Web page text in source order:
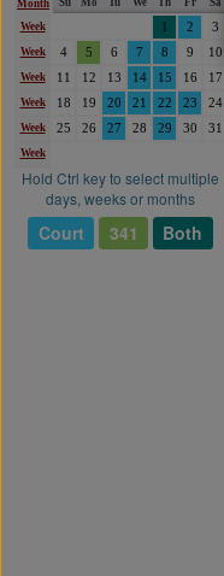
Month Su Mo Tu We Th Fr
Sa
Week
1 2 3
Week 4 5 6 7 8 9 10
Week 11 12 13 14 15 16 17
Week 18 19 20 21 22 23 24
Week 25 26 27 28 29 30 31
Week
Hold Ctrl key to select multiple
days, weeks or months
Court 341 Both